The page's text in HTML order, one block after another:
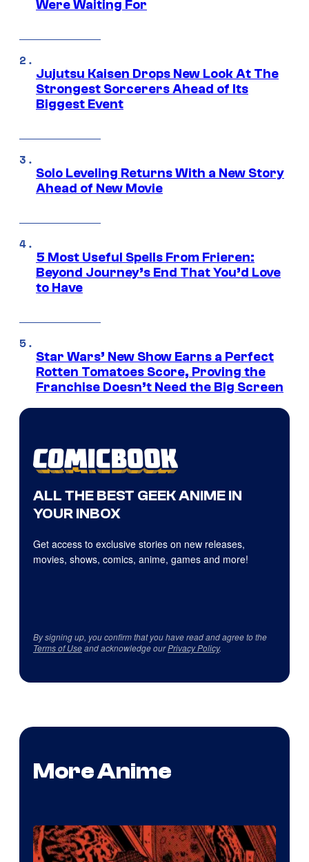
Were Waiting For
Jujutsu Kaisen Drops New Look At The
Strongest Sorcerers Ahead of Its
Biggest Event
Solo Leveling Returns With a New Story
Ahead of New Movie
5 Most Useful Spells From Frieren:
Beyond Journey’s End That You’d Love
to Have
Star Wars’ New Show Earns a Perfect
Rotten Tomatoes Score, Proving the
Franchise Doesn’t Need the Big Screen
ALL THE BEST GEEK ANIME IN
YOUR INBOX
Get access to exclusive stories on new releases,
movies, shows, comics, anime, games and more!
By signing up, you confirm that you have read and agree to the
Terms of Useand acknowledge ourPrivacy Policy.
More Anime